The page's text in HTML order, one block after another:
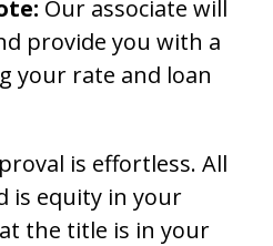
Our associate will
provide you with a
your rate and loan
is effortless. All
is equity in your
the title is in your